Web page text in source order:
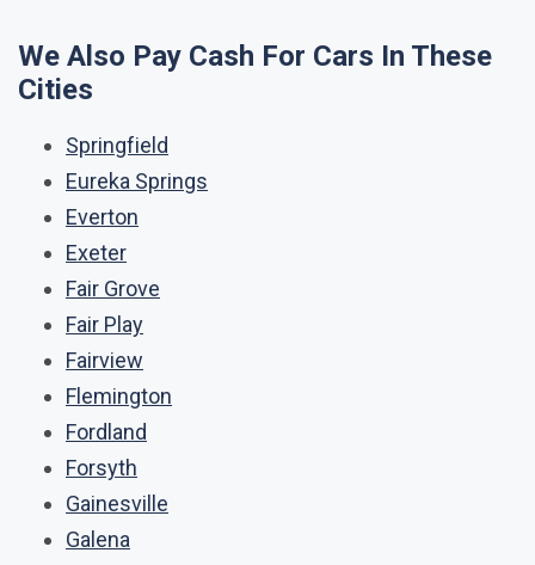
We Also Pay Cash For Cars In These
Cities
Springfield
Eureka Springs
Everton
Exeter
Fair Grove
Fair Play
Fairview
Flemington
Fordland
Forsyth
Gainesville
Galena